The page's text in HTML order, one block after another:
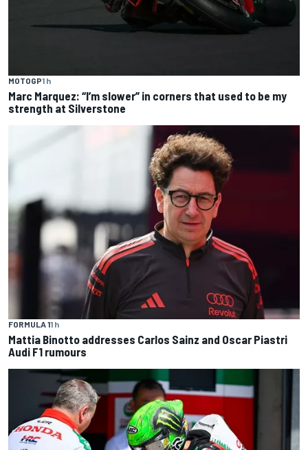
MOTOGP1 h
Marc Marquez: “I’m slower” in corners that used to be my
strength at Silverstone
FORMULA 11 h
Mattia Binotto addresses Carlos Sainz and Oscar Piastri
Audi F1 rumours